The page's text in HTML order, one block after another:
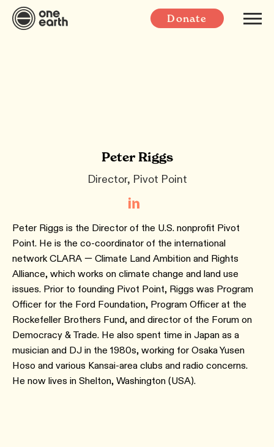
Donate
Peter Riggs
Director, Pivot Point
Peter Riggs is the Director of the U.S. nonprofit Pivot
Point. He is the co-coordinator of the international
network CLARA — Climate Land Ambition and Rights
Alliance, which works on climate change and land use
issues. Prior to founding Pivot Point, Riggs was Program
Officer for the Ford Foundation, Program Officer at the
Rockefeller Brothers Fund, and director of the Forum on
Democracy & Trade. He also spent time in Japan as a
musician and DJ in the 1980s, working for Osaka Yusen
Hoso and various Kansai-area clubs and radio concerns.
He now lives in Shelton, Washington (USA).